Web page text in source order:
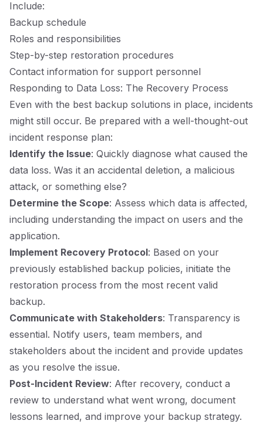
Include:
Backup schedule
Roles and responsibilities
Step-by-step restoration procedures
Contact information for support personnel
Responding to Data Loss: The Recovery Process
Even with the best backup solutions in place, incidents
might still occur. Be prepared with a well-thought-out
incident response plan:
Identify the Issue: Quickly diagnose what caused the
data loss. Was it an accidental deletion, a malicious
attack, or something else?
Determine the Scope: Assess which data is affected,
including understanding the impact on users and the
application.
Implement Recovery Protocol: Based on your
previously established backup policies, initiate the
restoration process from the most recent valid
backup.
Communicate with Stakeholders: Transparency is
essential. Notify users, team members, and
stakeholders about the incident and provide updates
as you resolve the issue.
Post-Incident Review: After recovery, conduct a
review to understand what went wrong, document
lessons learned, and improve your backup strategy.